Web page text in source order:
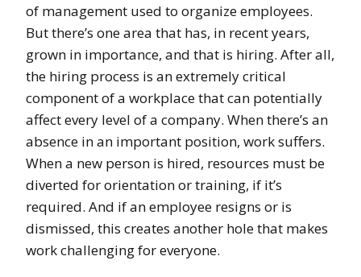
of management used to organize employees.
But there’s one area that has, in recent years,
grown in importance, and that is hiring. After all,
the hiring process is an extremely critical
component of a workplace that can potentially
affect every level of a company. When there’s an
absence in an important position, work suffers.
When a new person is hired, resources must be
diverted for orientation or training, if it’s
required. And if an employee resigns or is
dismissed, this creates another hole that makes
work challenging for everyone.